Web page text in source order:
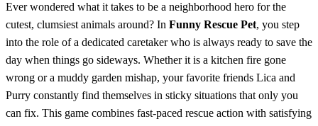
Ever wondered what it takes to be a neighborhood hero for the
cutest, clumsiest animals around? In Funny Rescue Pet, you step
into the role of a dedicated caretaker who is always ready to save the
day when things go sideways. Whether it is a kitchen fire gone
wrong or a muddy garden mishap, your favorite friends Lica and
Purry constantly find themselves in sticky situations that only you
can fix. This game combines fast-paced rescue action with satisfying